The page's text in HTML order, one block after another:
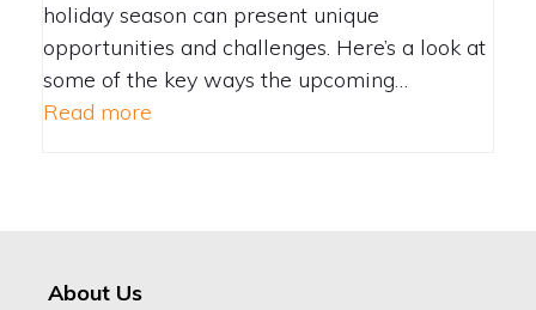
holiday season can present unique
opportunities and challenges. Here’s a look at
some of the key ways the upcoming…
Read more
About Us